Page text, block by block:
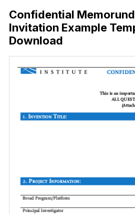
Confidential
Invitation Example
Download